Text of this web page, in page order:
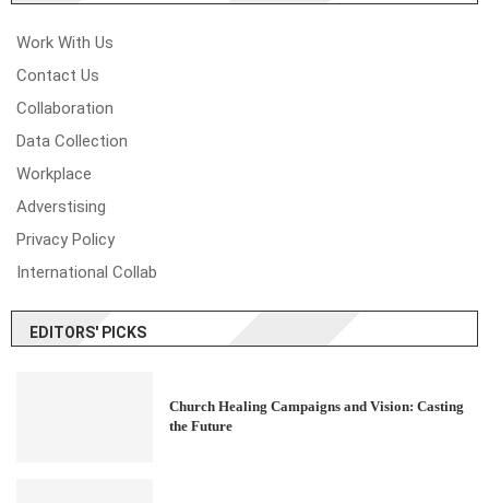
Work With Us
Contact Us
Collaboration
Data Collection
Workplace
Adverstising
Privacy Policy
International Collab
EDITORS' PICKS
Church Healing Campaigns and Vision: Casting
the Future